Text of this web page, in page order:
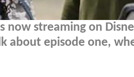
now streaming on
about episode one,